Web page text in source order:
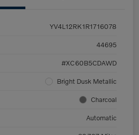
YV4L12RK1R1716078
44695
#XC60B5CDAWD
Bright Dusk Metallic
Charcoal
Automatic